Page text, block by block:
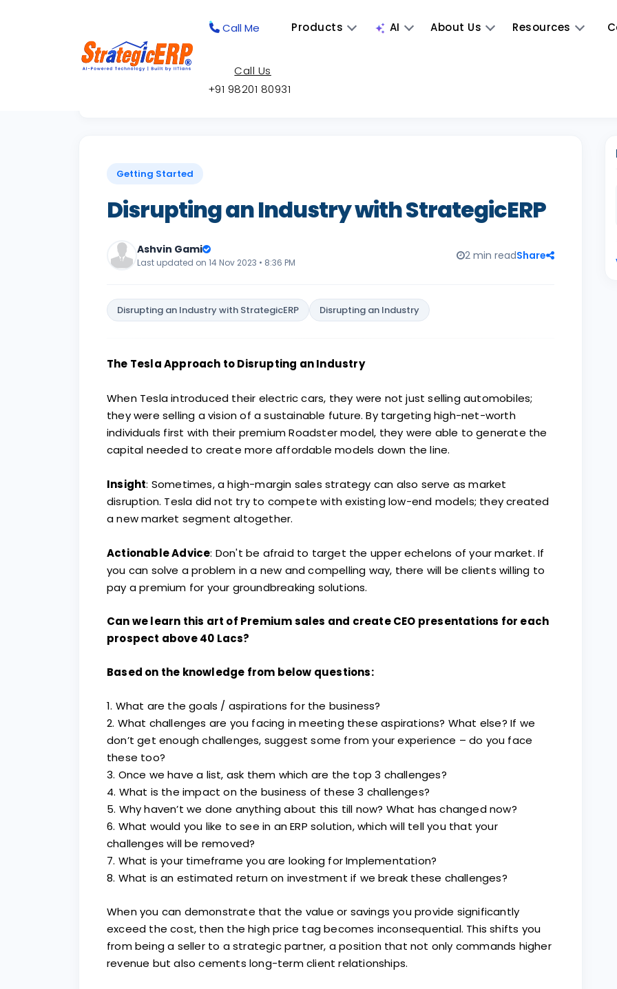
Call Me Products AI About Us Resources
Call Us
+91 98201 80931
Back to Knowledge Base
Getting Started
Disrupting an Industry with StrategicERP
Ashvin Gami
Last updated on 14 Nov 2023 • 8:36 PM
2 min readShare
Disrupting an Industry with StrategicERP Disrupting an Industry
The Tesla Approach to Disrupting an Industry
When Tesla introduced their electric cars, they were not just selling automobiles;
they were selling a vision of a sustainable future. By targeting high-net-worth
individuals first with their premium Roadster model, they were able to generate the
capital needed to create more affordable models down the line.
Insight: Sometimes, a high-margin sales strategy can also serve as market
disruption. Tesla did not try to compete with existing low-end models; they created
a new market segment altogether.
Actionable Advice: Don't be afraid to target the upper echelons of your market. If
you can solve a problem in a new and compelling way, there will be clients willing to
pay a premium for your groundbreaking solutions.
Can we learn this art of Premium sales and create CEO presentations for each
prospect above 40 Lacs?
Based on the knowledge from below questions:
1. What are the goals / aspirations for the business?
2. What challenges are you facing in meeting these aspirations? What else? If we
don’t get enough challenges, suggest some from your experience – do you face
these too?
3. Once we have a list, ask them which are the top 3 challenges?
4. What is the impact on the business of these 3 challenges?
5. Why haven’t we done anything about this till now? What has changed now?
6. What would you like to see in an ERP solution, which will tell you that your
challenges will be removed?
7. What is your timeframe you are looking for Implementation?
8. What is an estimated return on investment if we break these challenges?
When you can demonstrate that the value or savings you provide significantly
exceed the cost, then the high price tag becomes inconsequential. This shifts you
from being a seller to a strategic partner, a position that not only commands higher
revenue but also cements long-term client relationships.